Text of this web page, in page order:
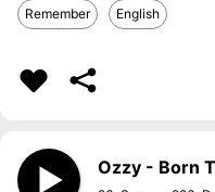
Remember English
Ozzy - Born